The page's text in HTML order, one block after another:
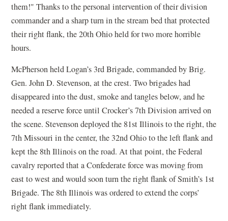
them!" Thanks to the personal intervention of their division
commander and a sharp turn in the stream bed that protected
their right flank, the 20th Ohio held for two more horrible
hours.
McPherson held Logan’s 3rd Brigade, commanded by Brig.
Gen. John D. Stevenson, at the crest. Two brigades had
disappeared into the dust, smoke and tangles below, and he
needed a reserve force until Crocker’s 7th Division arrived on
the scene. Stevenson deployed the 81st Illinois to the right, the
7th Missouri in the center, the 32nd Ohio to the left flank and
kept the 8th Illinois on the road. At that point, the Federal
cavalry reported that a Confederate force was moving from
east to west and would soon turn the right flank of Smith’s 1st
Brigade. The 8th Illinois was ordered to extend the corps’
right flank immediately.